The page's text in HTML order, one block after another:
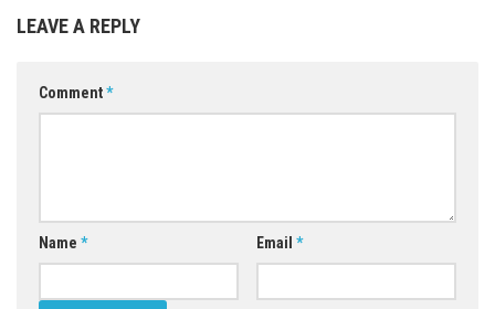
LEAVE A REPLY
Comment*
Name * Email *